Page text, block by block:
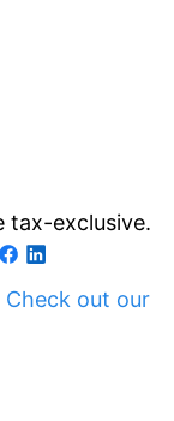
tax-exclusive.
Check out our